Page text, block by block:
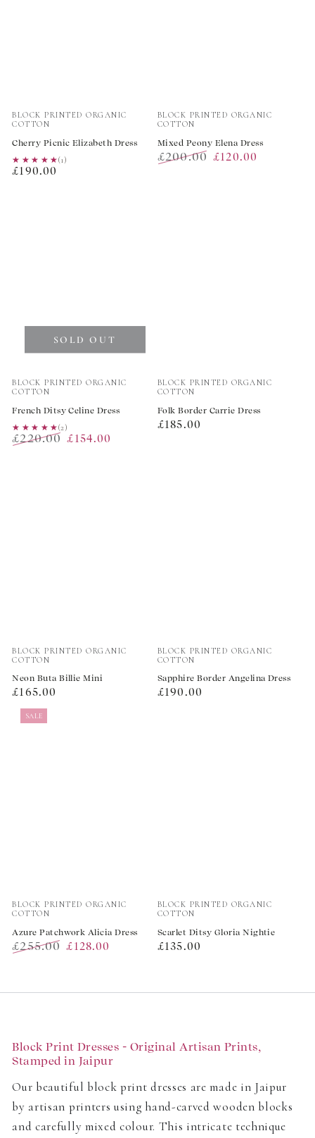
Vendor:
BLOCK PRINTED ORGANIC
COTTON
Cherry Picnic Elizabeth Dress
★★★★★
★★★★★(1)
Regular
£190.00
Vendor:
BLOCK PRINTED ORGANIC
COTTON
Mixed Peony Elena Dress
£200.00 £120.00
Vendor:
BLOCK PRINTED ORGANIC
COTTON
French Ditsy Celine Dress
★★★★★
★★★★★(2)
£220.00 £154.00
SOLD OUT
Vendor:
BLOCK PRINTED ORGANIC
COTTON
Folk Border Carrie Dress
Regular
£185.00
Vendor:
BLOCK PRINTED ORGANIC
COTTON
Neon Buta Billie Mini
Regular
price
£165.00
Vendor:
BLOCK PRINTED ORGANIC
COTTON
Sapphire Border Angelina Dress
Regular
£190.00
Vendor:
BLOCK PRINTED ORGANIC
COTTON
Azure Patchwork Alicia Dress
£255.00 £128.00
SALE
Vendor:
BLOCK PRINTED ORGANIC
COTTON
Scarlet Ditsy Gloria Nightie
Regular
£135.00
Block Print Dresses - Original Artisan Prints,
Stamped in Jaipur
Our beautiful block print dresses are made in Jaipur
by artisan printers using hand-carved wooden blocks
and carefully mixed colour. This intricate technique